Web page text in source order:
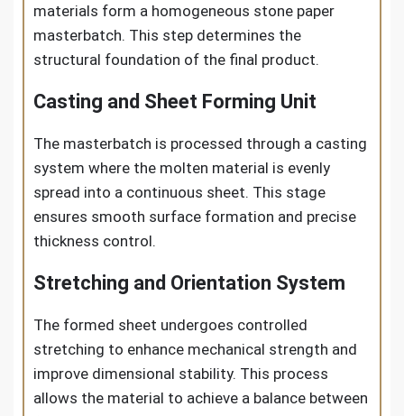
materials form a homogeneous stone paper
masterbatch. This step determines the
structural foundation of the final product.
Casting and Sheet Forming Unit
The masterbatch is processed through a casting
system where the molten material is evenly
spread into a continuous sheet. This stage
ensures smooth surface formation and precise
thickness control.
Stretching and Orientation System
The formed sheet undergoes controlled
stretching to enhance mechanical strength and
improve dimensional stability. This process
allows the material to achieve a balance between